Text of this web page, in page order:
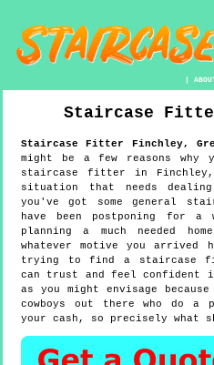
|
Staircase
Staircase Fitter Finchley,
might be a few reasons why
staircase fitter in
situation that needs
you've got some general
have been postponing for
planning a much needed
whatever motive you arrived
trying to find a staircase
can trust and feel confident
as you might envisage
cowboys out there who do a
your cash, so precisely what